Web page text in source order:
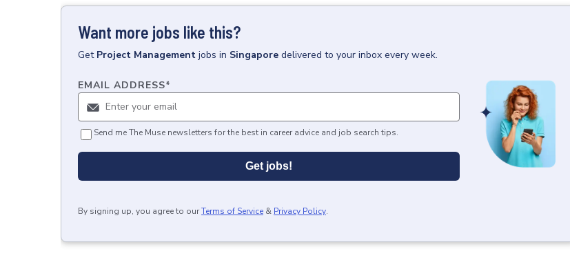
Want more jobs like this?
Get Project Management jobs in Singapore delivered to your inbox every week.
EMAIL ADDRESS*
Send me The Muse newsletters for the best in career advice and job search tips.
Get jobs!
By signing up, you agree to ourTerms of Service & Privacy Policy.